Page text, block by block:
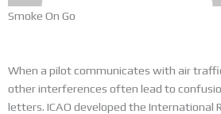
Smoke On Go
When a pilot communicates with air
other interferences often lead to
letters. ICAO developed the International